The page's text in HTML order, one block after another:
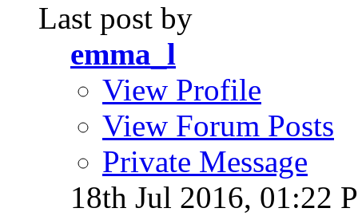
Last post by
emma_l
View Profile
View Forum Posts
Private Message
18th Jul 2016, 01:22